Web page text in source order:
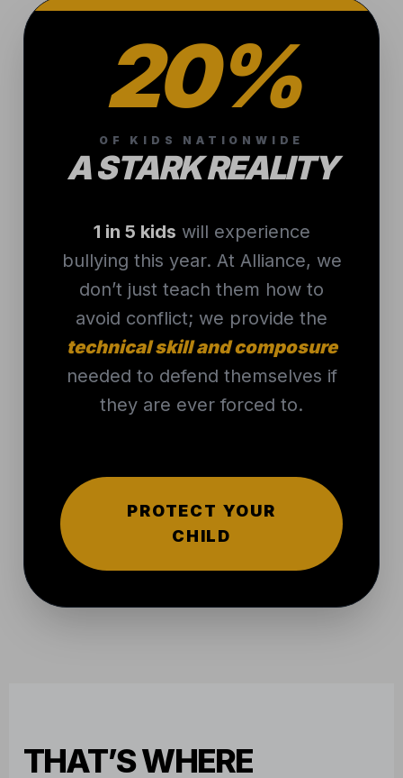
20%
OF KIDS NATIONWIDE
A STARK REALITY
1 in 5 kids will experience
bullying this year. At Alliance, we
don’t just teach them how to
avoid conflict; we provide the
technical skill and composure
needed to defend themselves if
they are ever forced to.
PROTECT YOUR
CHILD
THAT’S WHERE